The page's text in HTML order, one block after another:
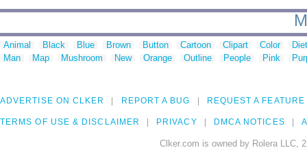
Animal Black Blue Brown Button Cartoon Clipart Color
Man
Map Mushroom New Orange Outline People Pink
ADVERTISE ON CLKER REPORT A BUG REQUEST A FEATURE
TERMS OF USE & DISCLAIMER PRIVACY DMCA NOTICES
Clker.com is owned by Rolera LLC,